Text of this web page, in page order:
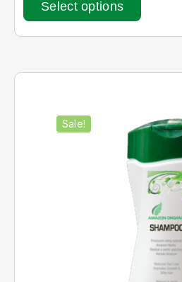
Select options
Sale!